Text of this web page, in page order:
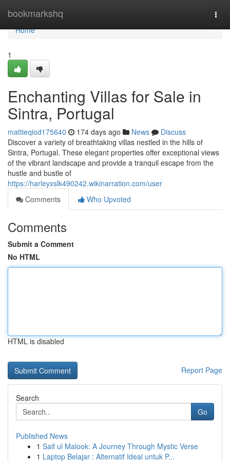
bookmarkshq
Home
Home
1
Enchanting Villas for Sale in
Sintra, Portugal
mattieqiod175640 174 days ago News
Discuss
Discover a variety of breathtaking villas nestled in the hills of
Sintra, Portugal. These elegant properties offer exceptional views
of the vibrant landscape and provide a tranquil escape from the
hustle and bustle of
https://harleyxslk490242.wikinarration.com/user
Comments
Who Upvoted
Comments
Submit a Comment
No HTML
HTML is disabled
Report Page
Search
Go
Published News
1 Saif ul Malook: A Journey Through Mystic Verse
1 Laptop Belajar : Alternatif Ideal untuk P...